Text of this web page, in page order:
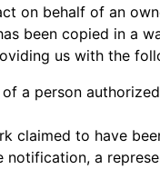
on behalf of an
been copied in a
us with the
a person
claimed to have
notification, a